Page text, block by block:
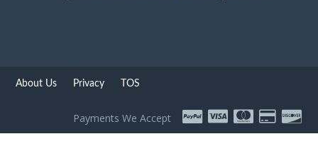
About Us Privacy TOS
Payments We Accept